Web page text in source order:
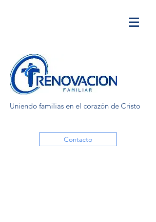
Uniendo familias en el corazón de Cristo
Contacto